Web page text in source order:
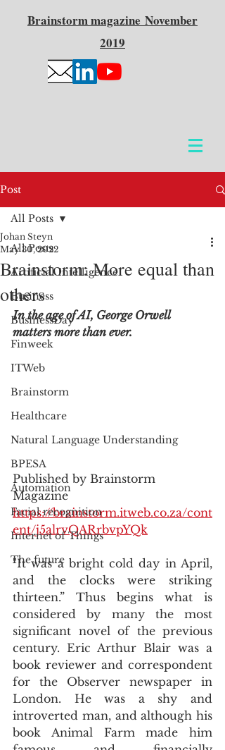
Brainstormmagazine November
2019
Post
All Posts
Artificial Intelligence
Business
BusinessDay
Finweek
ITWeb
Brainstorm
Healthcare
Natural Language Understanding
BPESA
Automation
Facial recognition
Internet of Things
The future
All Posts
Brainstorm: More equal than
others
Johan Steyn
May 30, 2022
In the age of AI, George Orwell
matters more than ever.
Published by Brainstorm
Magazine
https://brainstorm.itweb.co.za/cont
ent/j5alrvQARrbvpYQk
"It was a bright cold day in April,
and the clocks were striking
thirteen.” Thus begins what is
considered by many the most
significant novel of the previous
century. Eric Arthur Blair was a
book reviewer and correspondent
for the Observer newspaper in
London. He was a shy and
introverted man, and although his
book Animal Farm made him